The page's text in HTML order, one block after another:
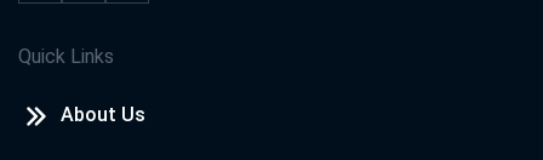
Quick Links
About Us